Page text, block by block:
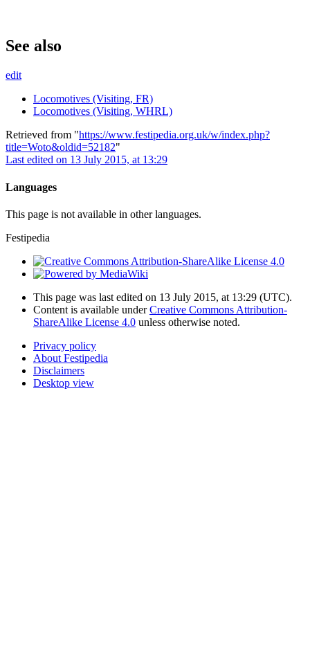
See also
edit
Locomotives (Visiting, FR)
Locomotives (Visiting, WHRL)
Retrieved from "https://www.festipedia.org.uk/w/index.php?
title=Woto&oldid=52182"
Last edited on 13 July 2015, at 13:29
Languages
This page is not available in other languages.
Festipedia
This page was last edited on 13 July 2015, at 13:29 (UTC).
Content is available underCreative Commons Attribution-
ShareAlike License 4.0 unless otherwise noted.
Privacy policy
About Festipedia
Disclaimers
Desktop view